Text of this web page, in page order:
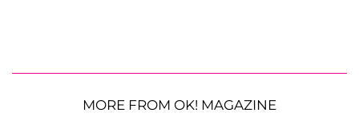
MORE FROM OK! MAGAZINE